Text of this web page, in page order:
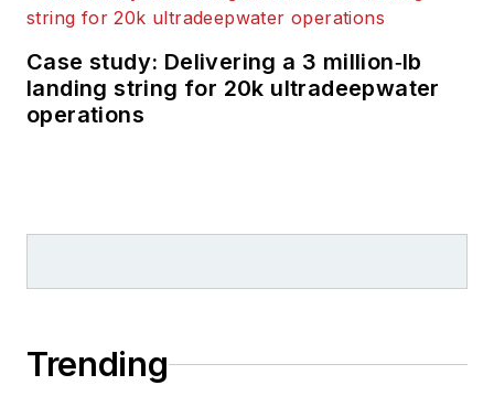
Case study: Delivering a 3 million‑lb
landing string for 20k ultradeepwater
operations
Trending